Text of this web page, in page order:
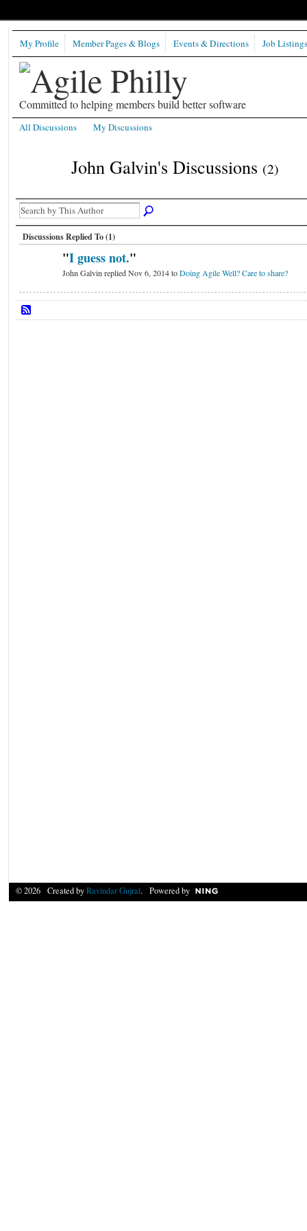
Committed to helping members build better software
My Profile Member Pages & Blogs Events & Directions Job Listings
All Discussions My Discussions
John Galvin's Discussions (2)
Discussions Replied To (1)
"I guess not."
John Galvin replied Nov 6, 2014 toDoing Agile Well? Care to share?
© 2026 Created byRavindar Gujral. Powered by